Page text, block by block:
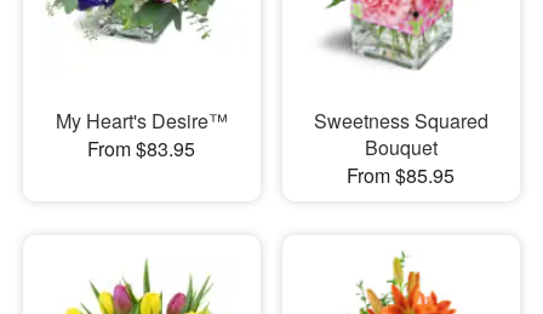
My Heart's Desire™
From $83.95
Sweetness Squared
Bouquet
From $85.95